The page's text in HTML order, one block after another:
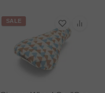
SALE